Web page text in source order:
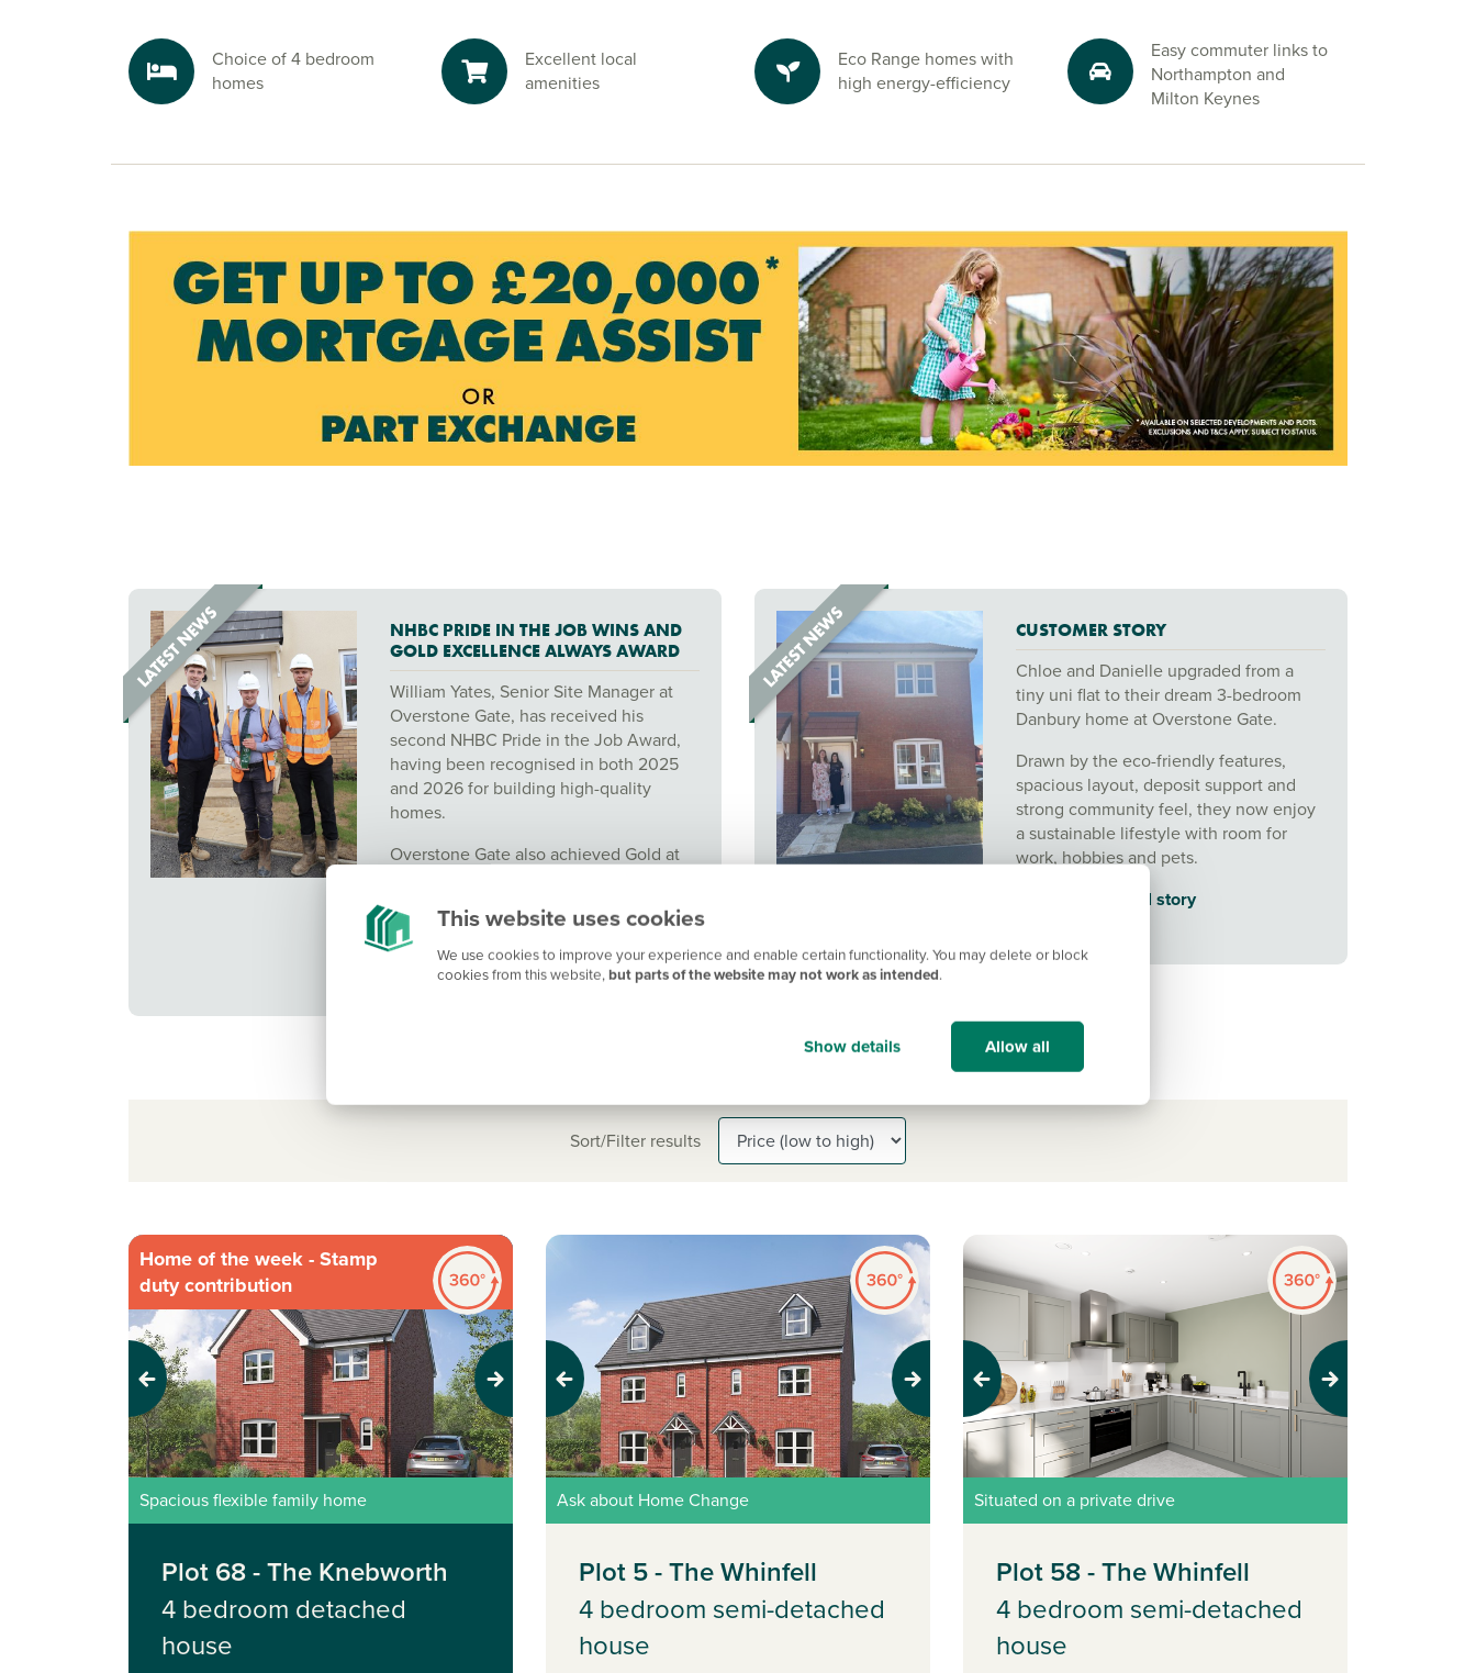
This website uses cookies
We use cookies to improve your experience and enable certain functionality. You may delete or block
cookies from this website,but parts of the website may not work as intended.
Show details Allow all
Step outside with Brixworth Country Park nearby, providing
beautiful, lakeside walking trails, peaceful green spaces and
countryside views that invite you to unwind. It’s the ideal
backdrop for family strolls, dog walks, or simply enjoying the
your new build journey, speak to one of our friendly sales
advisors today.
Choice of 4 bedroom
homes
Excellent local
amenities
Eco Range homes with
high energy-efficiency
Easy commuter links to
Northampton and
Milton Keynes
NHBC PRIDE IN THE JOB WINS AND
GOLD EXCELLENCE ALWAYS AWARD
William Yates, Senior Site Manager at
Overstone Gate, has received his
second NHBC Pride in the Job Award,
having been recognised in both 2025
and 2026 for building high-quality
homes.
Overstone Gate also achieved Gold at
Awards, recognising the team's
outstanding site management and
construction standards.
CUSTOMER STORY
Chloe and Danielle upgraded from a
tiny uni flat to their dream 3-bedroom
Danbury home at Overstone Gate.
Drawn by the eco-friendly features,
spacious layout, deposit support and
strong community feel, they now enjoy
a sustainable lifestyle with room for
work, hobbies and pets.
Read their full story
Sort/Filter results
Home of the week - Stamp
duty contribution
Previous Next
Spacious flexible family home
Plot 68 - The Knebworth
4 bedroom detached
house
Previous Next
Ask about Home Change
Plot 5 - The Whinfell
4 bedroom semi-detached
house
Previous Next
Situated on a private drive
Plot 58 - The Whinfell
4 bedroom semi-detached
house